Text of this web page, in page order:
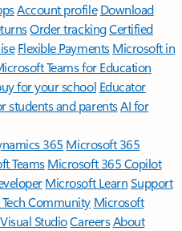
Account profile Download
Order trackingCertified
Flexible Payments Microsoft in
Teams for Education
for your school Educator
students and parentsAI for
365 Microsoft 365
TeamsMicrosoft 365 Copilot
Microsoft LearnSupport
Community Microsoft
Visual StudioCareersAbout